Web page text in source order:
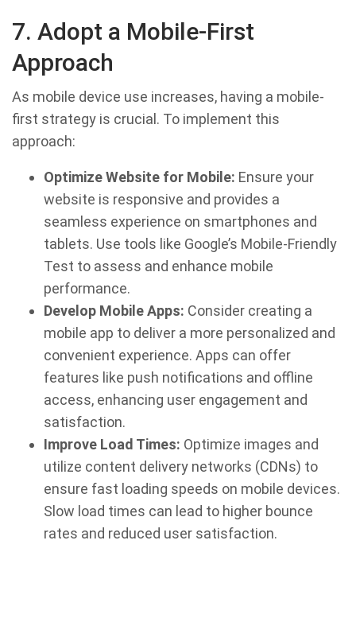
7. Adopt a Mobile-First
Approach
As mobile device use increases, having a mobile-
first strategy is crucial. To implement this
approach:
Optimize Website for Mobile: Ensure your
website is responsive and provides a
seamless experience on smartphones and
tablets. Use tools like Google’s Mobile-Friendly
Test to assess and enhance mobile
performance.
Develop Mobile Apps: Consider creating a
mobile app to deliver a more personalized and
convenient experience. Apps can offer
features like push notifications and offline
access, enhancing user engagement and
satisfaction.
Improve Load Times: Optimize images and
utilize content delivery networks (CDNs) to
ensure fast loading speeds on mobile devices.
Slow load times can lead to higher bounce
rates and reduced user satisfaction.